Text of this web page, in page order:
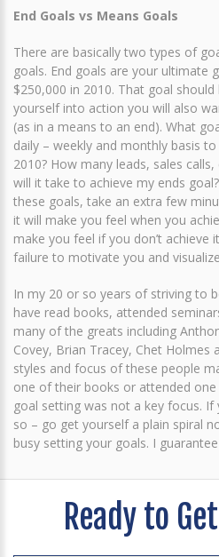
End Goals vs Means Goals
There are basically two types of
goals. End goals are your ultimate
$250,000 in 2010. That goal
yourself into action you will also
(as in a means to an end). What
daily – weekly and monthly basis
2010? How many leads, sales
will it take to achieve my ends
these goals, take an extra few
it will make you feel when you
make you feel if you don’t achieve
failure to motivate you and
In my 20 or so years of striving to
have read books, attended
many of the greats including
Covey, Brian Tracey, Chet Holmes
styles and focus of these people
one of their books or attended
goal setting was not a key focus.
so – go get yourself a plain spiral
busy setting your goals. I
Ready to